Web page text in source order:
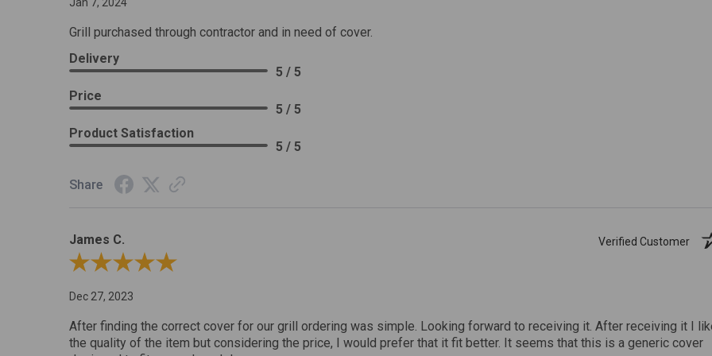
Grill purchased through contractor and in need of cover.
Delivery
5 / 5
Price
5 / 5
Product Satisfaction
5 / 5
Share
James C.
Verified Customer
Review By James C.
Dec 27, 2023
After finding the correct cover for our grill ordering was simple. Looking forward to receiving it. After receiving it I
the quality of the item but considering the price, I would prefer that it fit better. It seems that this is a generic cover